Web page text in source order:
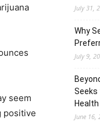
seem
positive
July 31,
Why
July 9,
Seeks
June 16,